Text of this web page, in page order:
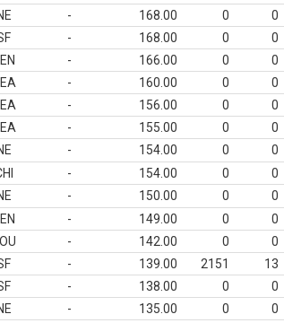
- 168.00 0 0
- 168.00 0 0
- 166.00 0 0
- 160.00 0 0
- 156.00 0 0
- 155.00 0 0
- 154.00 0 0
- 154.00 0 0
- 150.00 0 0
- 149.00 0 0
- 142.00 0 0
- 139.00 2151 13
- 138.00 0 0
- 135.00 0 0